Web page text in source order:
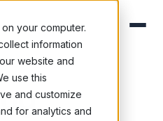
your computer.
information
website and
use this
and customize
for analytics and